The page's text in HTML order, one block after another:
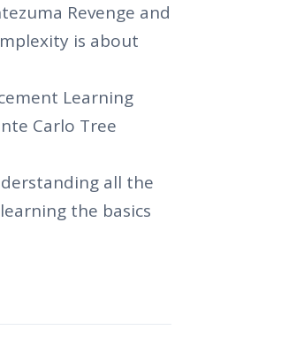
Revenge and
is about
Learning
Carlo Tree
all the
the basics